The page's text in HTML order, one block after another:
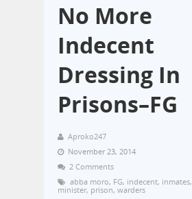
No More
Indecent
Dressing In
Prisons–FG
Aproko247
November 23, 2014
2 Comments
abba moro, FG, indecent, inmates,
minister, prison, warders